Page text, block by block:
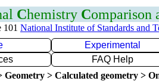
Chemistry Comparison
101 National Institute of Standards and
Experimental
FAQ Help
Geometry > Calculated geometry >